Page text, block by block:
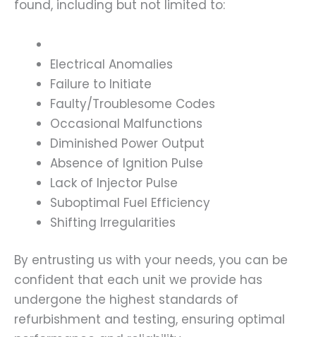
found, including but not limited to:
Electrical Anomalies
Failure to Initiate
Faulty/Troublesome Codes
Occasional Malfunctions
Diminished Power Output
Absence of Ignition Pulse
Lack of Injector Pulse
Suboptimal Fuel Efficiency
Shifting Irregularities
By entrusting us with your needs, you can be
confident that each unit we provide has
undergone the highest standards of
refurbishment and testing, ensuring optimal